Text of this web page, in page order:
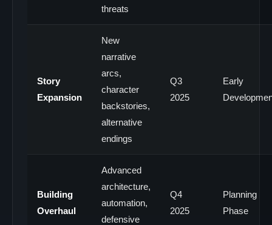
threats
Story
Expansion
New
narrative
arcs,
character
backstories,
alternative
endings
Q3
2025
Early
Building
Overhaul
Advanced
architecture,
automation,
defensive
Q4
2025
Planning
Phase